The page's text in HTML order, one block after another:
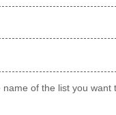
of the list you